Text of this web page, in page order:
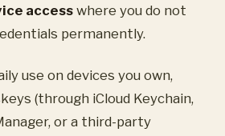
access where you do not
permanently.
use on devices you own,
(through iCloud Keychain,
or a third-party